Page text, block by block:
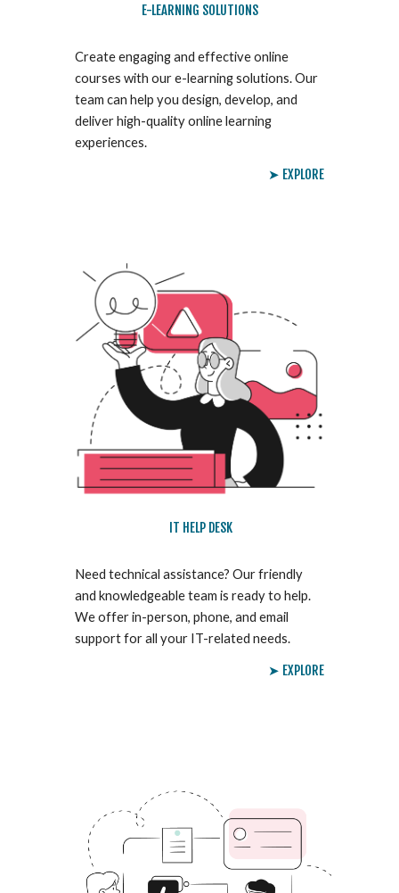
E-LEARNING SOLUTIONS
Create engaging and effective online
courses with our e-learning solutions. Our
team can help you design, develop, and
deliver high-quality online learning
experiences.
➤ EXPLORE
IT HELP DESK
Need technical assistance? Our friendly
and knowledgeable team is ready to help.
We offer in-person, phone, and email
support for all your IT-related needs.
➤ EXPLORE